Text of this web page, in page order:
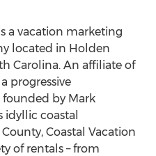
a vacation marketing
located in Holden
Carolina. An affiliate of
progressive
by Mark
coastal
Coastal Vacation
of rentals – from